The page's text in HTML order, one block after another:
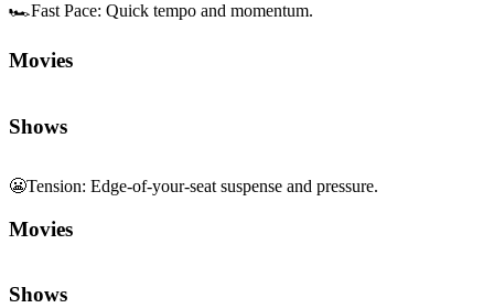
🏎️Fast Pace: Quick tempo and momentum.
Movies
Shows
😬Tension: Edge-of-your-seat suspense and pressure.
Movies
Shows